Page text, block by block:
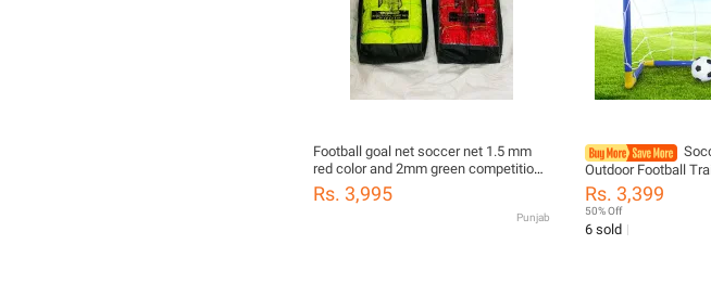
Football goal net soccer net 1.5 mm
red color and 2mm green competition
soccer game 24'x8'x4'x10'
Rs. 3,995
Punjab
Outdoor Football
For Lightweight
Assembly Sports
Rs. 3,399
50% Off
6 sold